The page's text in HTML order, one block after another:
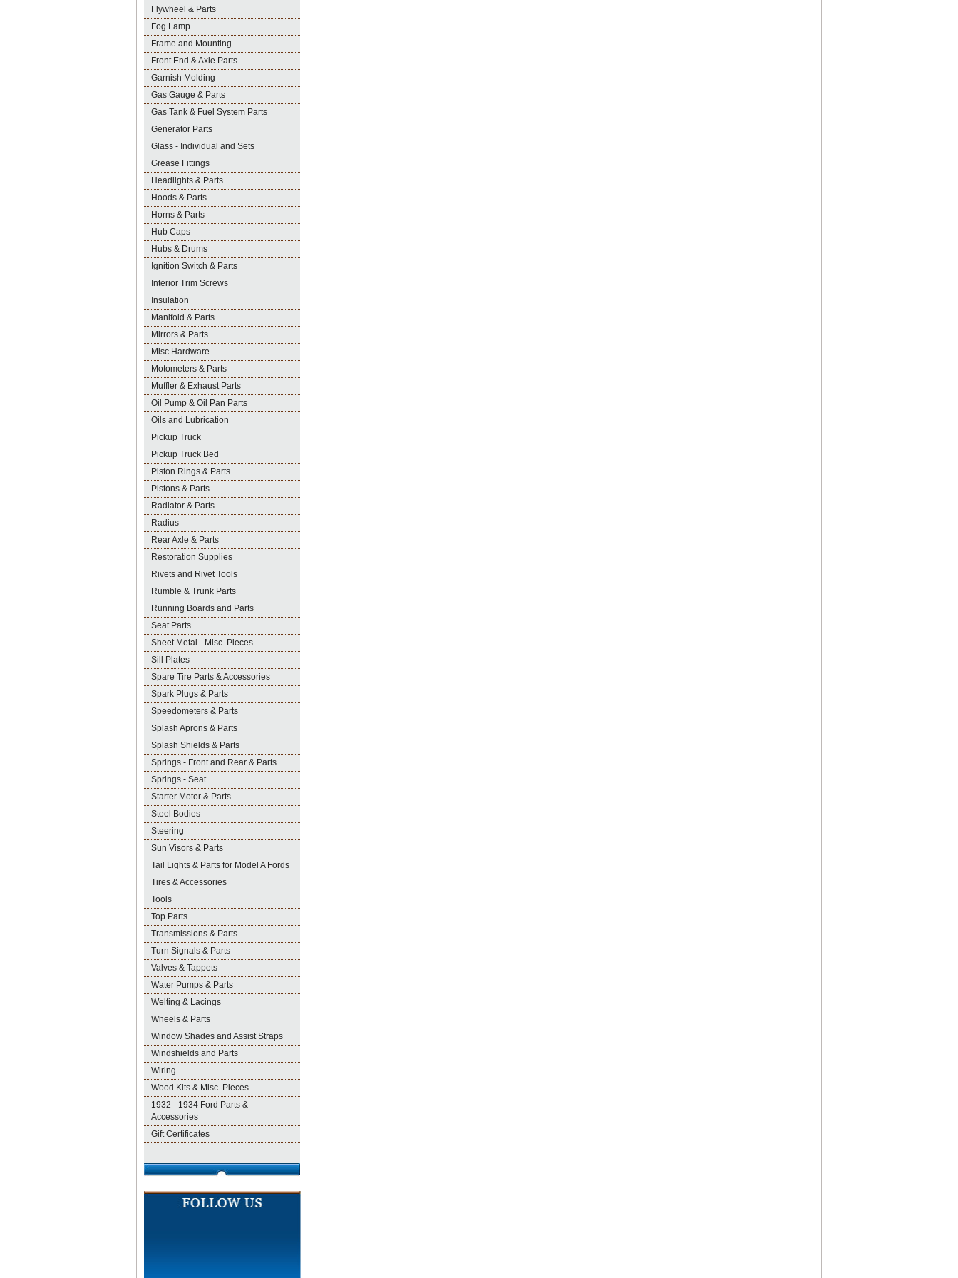
Flywheel & Parts
Fog Lamp
Frame and Mounting
Front End & Axle Parts
Garnish Molding
Gas Gauge & Parts
Gas Tank & Fuel System Parts
Generator Parts
Glass - Individual and Sets
Grease Fittings
Headlights & Parts
Hoods & Parts
Horns & Parts
Hub Caps
Hubs & Drums
Ignition Switch & Parts
Interior Trim Screws
Insulation
Manifold & Parts
Mirrors & Parts
Misc Hardware
Motometers & Parts
Muffler & Exhaust Parts
Oil Pump & Oil Pan Parts
Oils and Lubrication
Pickup Truck
Pickup Truck Bed
Piston Rings & Parts
Pistons & Parts
Radiator & Parts
Radius
Rear Axle & Parts
Restoration Supplies
Rivets and Rivet Tools
Rumble & Trunk Parts
Running Boards and Parts
Seat Parts
Sheet Metal - Misc. Pieces
Sill Plates
Spare Tire Parts & Accessories
Spark Plugs & Parts
Speedometers & Parts
Splash Aprons & Parts
Splash Shields & Parts
Springs - Front and Rear & Parts
Springs - Seat
Starter Motor & Parts
Steel Bodies
Steering
Sun Visors & Parts
Tail Lights & Parts for Model A Fords
Tires & Accessories
Tools
Top Parts
Transmissions & Parts
Turn Signals & Parts
Valves & Tappets
Water Pumps & Parts
Welting & Lacings
Wheels & Parts
Window Shades and Assist Straps
Windshields and Parts
Wiring
Wood Kits & Misc. Pieces
1932 - 1934 Ford Parts &
Accessories
Gift Certificates